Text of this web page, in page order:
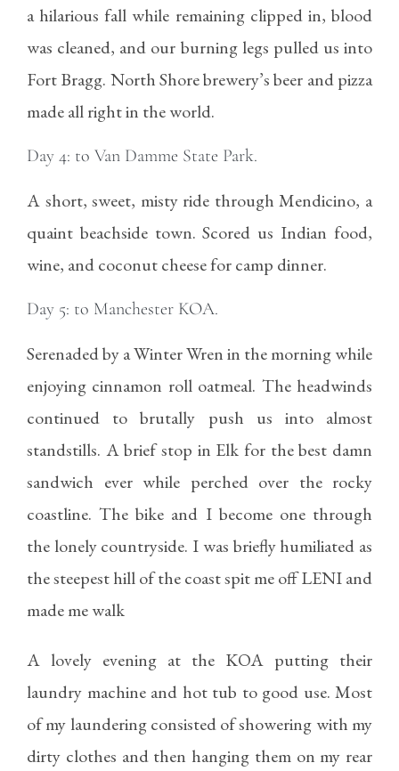
a hilarious fall while remaining clipped in, blood
was cleaned, and our burning legs pulled us into
Fort Bragg. North Shore brewery’s beer and pizza
made all right in the world.
Day 4: to Van Damme State Park.
A short, sweet, misty ride through Mendicino, a
quaint beachside town. Scored us Indian food,
wine, and coconut cheese for camp dinner.
Day 5: to Manchester KOA.
Serenaded by a Winter Wren in the morning while
enjoying cinnamon roll oatmeal. The headwinds
continued to brutally push us into almost
standstills. A brief stop in Elk for the best damn
sandwich ever while perched over the rocky
coastline. The bike and I become one through
the lonely countryside. I was briefly humiliated as
the steepest hill of the coast spit me off LENI and
made me walk
A lovely evening at the KOA putting their
laundry machine and hot tub to good use. Most
of my laundering consisted of showering with my
dirty clothes and then hanging them on my rear